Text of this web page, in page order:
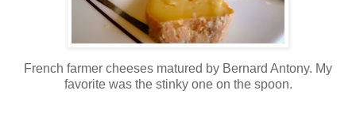
French farmer cheeses matured by Bernard Antony. My
favorite was the stinky one on the spoon.